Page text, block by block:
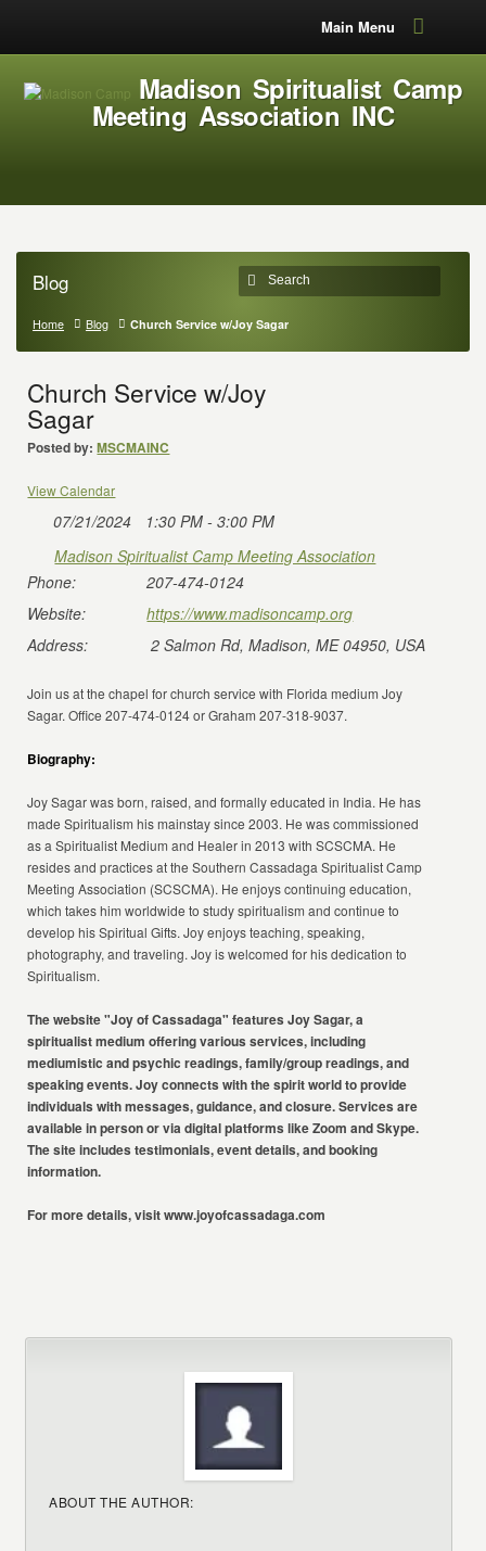
Main Menu
Madison Spiritualist Camp
Meeting Association INC
Blog
Home Blog Church Service w/Joy Sagar
Church Service w/Joy
Sagar
Posted by: MSCMAINC
View Calendar
07/21/2024
1:30 PM - 3:00 PM
Madison Spiritualist Camp Meeting Association
Phone:
207-474-0124
Website:
https://www.madisoncamp.org
Address:
2 Salmon Rd, Madison, ME 04950, USA
Join us at the chapel for church service with Florida medium Joy
Sagar. Office 207-474-0124 or Graham 207-318-9037.
Biography:
Joy Sagar was born, raised, and formally educated in India. He has
made Spiritualism his mainstay since 2003. He was commissioned
as a Spiritualist Medium and Healer in 2013 with SCSCMA. He
resides and practices at the Southern Cassadaga Spiritualist Camp
Meeting Association (SCSCMA). He enjoys continuing education,
which takes him worldwide to study spiritualism and continue to
develop his Spiritual Gifts. Joy enjoys teaching, speaking,
photography, and traveling. Joy is welcomed for his dedication to
Spiritualism.
The website "Joy of Cassadaga" features Joy Sagar, a
spiritualist mediumoffering various services, including
mediumistic and psychic readings,family/group readings, and
speaking events. Joy connects with the spirit worldto provide
individuals with messages, guidance, and closure. Services are
available in person or via digital platforms like Zoom and Skype.
The siteincludes testimonials, event details, and booking
information.
For more details, visitwww.joyofcassadaga.com
ABOUT THE AUTHOR: